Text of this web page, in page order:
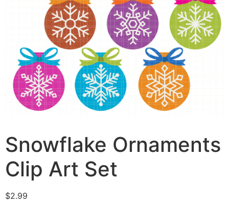
Snowflake Ornaments
Clip Art Set
$2.99